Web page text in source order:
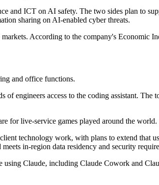
and ICT on AI safety. The two sides plan to
sharing on AI-enabled cyber threats.
According to the company's Economic
and office functions.
engineers access to the coding assistant.
for live-service games played around the world.
technology work, with plans to extend that
in-region data residency and security
using Claude, including Claude Cowork and